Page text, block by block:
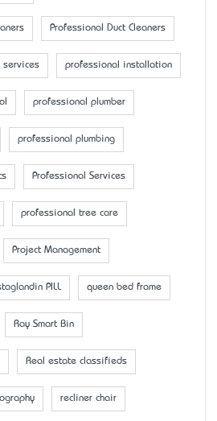
Professional Duct Cleaners
services professional installation
professional plumber
professional plumbing
Professional Services
professional tree care
Project Management
PILL queen bed frame
Ray Smart Bin
Real estate classifieds
recliner chair